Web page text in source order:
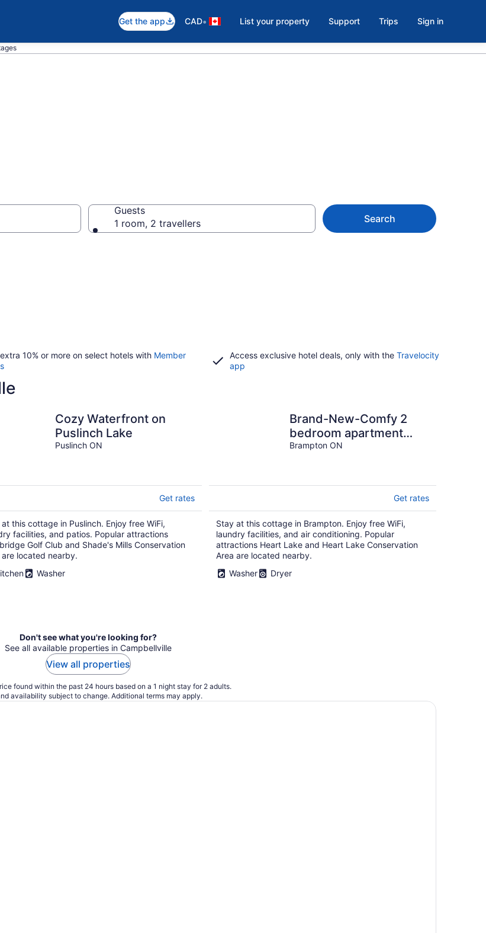
Get the app CAD• List your property Support Trips Sign in
Guests
1 room, 2 travellers
Search
10% or more on select hotels with Member
Access exclusive hotel deals, only with the Travelocity
app
Cozy Waterfront on
Puslinch Lake
Puslinch ON
Get rates
this cottage in Puslinch. Enjoy free WiFi,
facilities, and patios. Popular attractions
Golf Club and Shade's Mills Conservation
are located nearby.
Washer
Brand-New-Comfy 2
bedroom apartment
awaits you...
Brampton ON
Get rates
Stay at this cottage in Brampton. Enjoy free WiFi,
laundry facilities, and air conditioning. Popular
attractions Heart Lake and Heart Lake Conservation
Area are located nearby.
Washer
Dryer
Don't see what you're looking for?
See all available properties in Campbellville
View all properties
found within the past 24 hours based on a 1 night stay for 2 adults.
availability subject to change. Additional terms may apply.